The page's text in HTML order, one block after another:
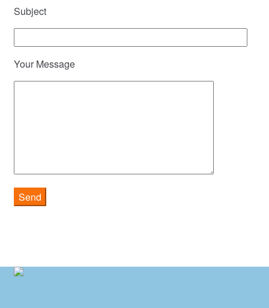
Subject
Your Message